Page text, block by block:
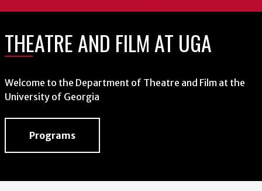
THEATRE AND FILM AT UGA
Welcome to the Department of Theatre and Film at the
University of Georgia
Programs